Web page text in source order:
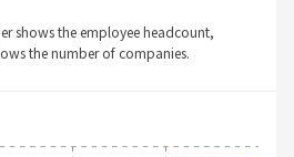
shows the employee headcount,
the number of companies.